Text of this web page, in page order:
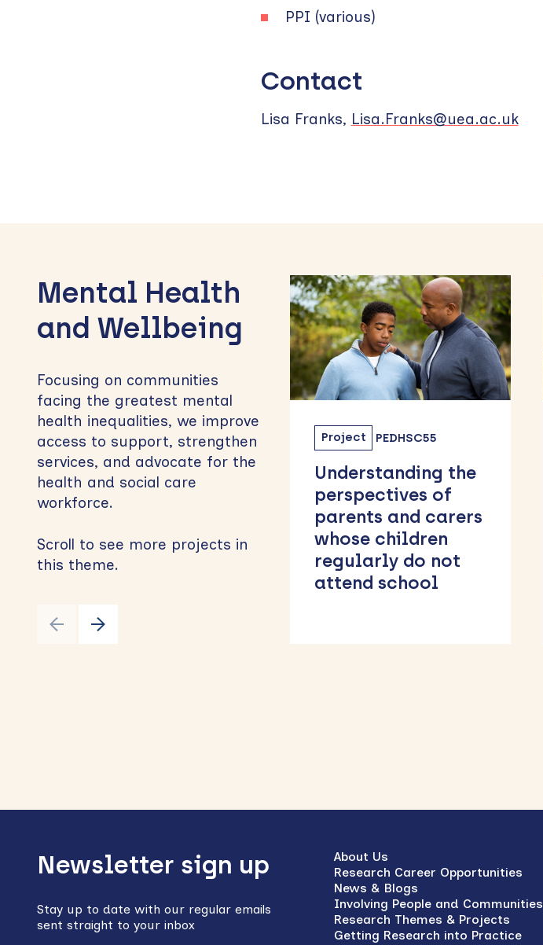
PPI (various)
Contact
Lisa Franks, Lisa.Franks@uea.ac.uk
sidebar
Mental Health
and Wellbeing
Focusing on communities
facing the greatest mental
health inequalities, we improve
access to support, strengthen
services, and advocate for the
health and social care
workforce.
Scroll to see more projects in
this theme.
Project PEDHSC55
Understanding the
perspectives of
whose children
regularly do not
Project MH57
ARC East of
England Family
Carer Research
Network (ACORN)
to
Newsletter sign up
Stay up to date with our regular emails
sent straight to your inbox
About Us
Research Career Opportunities
News & Blogs
Involving People and Communities
Research Themes & Projects
Getting Research into Practice